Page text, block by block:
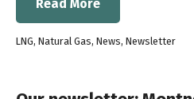
Read More
LNG, Natural Gas, News, Newsletter